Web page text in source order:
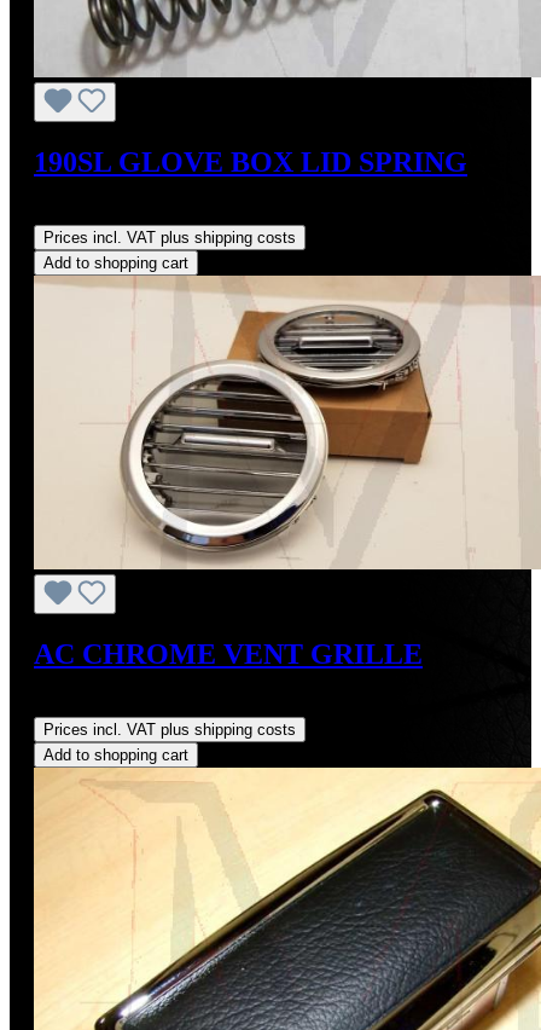
190SL GLOVE BOX LID SPRING
Prices incl. VAT plus shipping costs
Add to shopping cart
AC CHROME VENT GRILLE
Prices incl. VAT plus shipping costs
Add to shopping cart